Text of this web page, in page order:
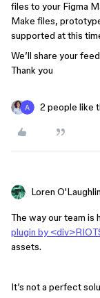
files to your Figma
Make files,
supported at this
We’ll share your
Thank you
2 people like
Loren O'Laughlin
The way our team is
plugin by
assets.
It’s not a perfect